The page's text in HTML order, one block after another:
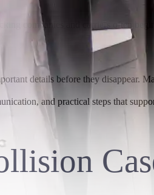
and time away from work. If
companies and carriers often
details before they disappear.
and practical steps that